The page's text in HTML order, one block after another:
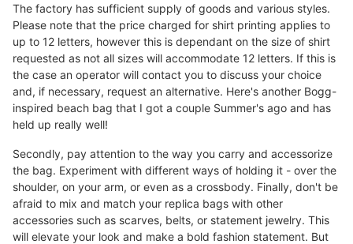
The factory has sufficient supply of goods and various styles.
Please note that the price charged for shirt printing applies to
up to 12 letters, however this is dependant on the size of shirt
requested as not all sizes will accommodate 12 letters. If this is
the case an operator will contact you to discuss your choice
and, if necessary, request an alternative. Here's another Bogg-
inspired beach bag that I got a couple Summer's ago and has
held up really well!
Secondly, pay attention to the way you carry and accessorize
the bag. Experiment with different ways of holding it - over the
shoulder, on your arm, or even as a crossbody. Finally, don't be
afraid to mix and match your replica bags with other
accessories such as scarves, belts, or statement jewelry. This
will elevate your look and make a bold fashion statement. But